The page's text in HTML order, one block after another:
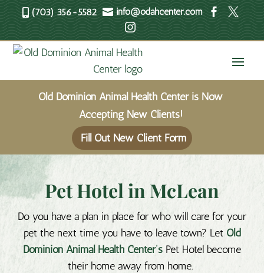
(703) 356-5582  info@odahcenter.com 


Old Dominion Animal Health Center is Now
Accepting New Clients!
Fill Out New Client Form
Pet Hotel in McLean
Do you have a plan in place for who will care for your
pet the next time you have to leave town? Let Old
Dominion Animal Health Center’s Pet Hotel become
their home away from home.